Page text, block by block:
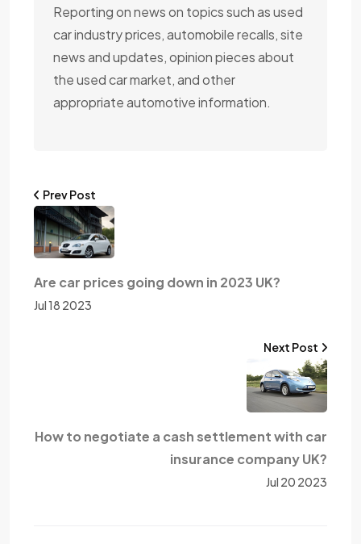
Reporting on news on topics such as used
car industry prices, automobile recalls, site
news and updates, opinion pieces about
the used car market, and other
appropriate automotive information.
Prev Post
Are car prices going down in 2023 UK?
Jul 18 2023
How to negotiate a cash settlement with car
insurance company UK?
Jul 20 2023
Next Post